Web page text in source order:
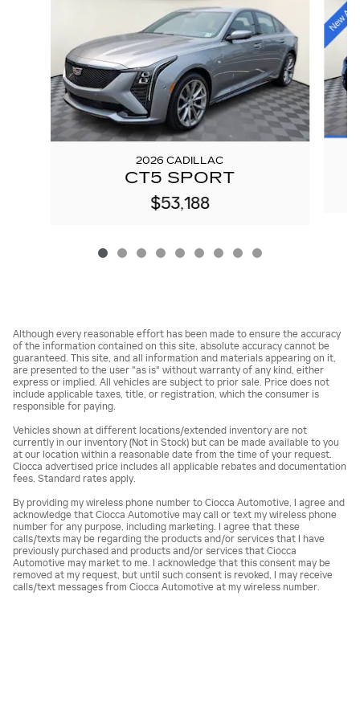
2026 CADILLAC
CT5 SPORT
$53,188
Although every reasonable effort has been made to ensure the accuracy
of the information contained on this site, absolute accuracy cannot be
guaranteed. This site, and all information and materials appearing on it,
are presented to the user "as is" without warranty of any kind, either
express or implied. All vehicles are subject to prior sale. Price does not
include applicable taxes, title, or registration, which the consumer is
responsible for paying.
Vehicles shown at different locations/extended inventory are not
currently in our inventory (Not in Stock) but can be made available to you
at our location within a reasonable date from the time of your request.
Ciocca advertised price includes all applicable rebates and documentation
fees. Standard rates apply.
By providing my wireless phone number to Ciocca Automotive, I agree and
acknowledge that Ciocca Automotive may call or text my wireless phone
number for any purpose, including marketing. I agree that these
calls/texts may be regarding the products and/or services that I have
previously purchased and products and/or services that Ciocca
Automotive may market to me. I acknowledge that this consent may be
removed at my request, but until such consent is revoked, I may receive
calls/text messages from Ciocca Automotive at my wireless number.